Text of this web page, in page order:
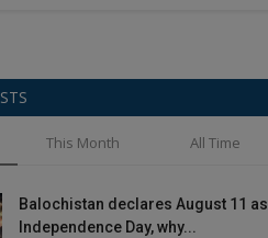
This Month All Time
Balochistan declares August 11 as
Independence Day, why...